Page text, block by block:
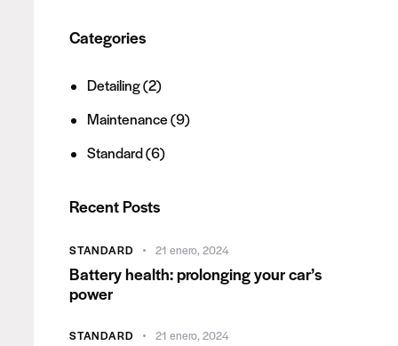
Categories
Detailing(2)
Maintenance(9)
Standard(6)
Recent Posts
STANDARD 21 enero, 2024
Battery health: prolonging your car’s
power
STANDARD 21 enero, 2024